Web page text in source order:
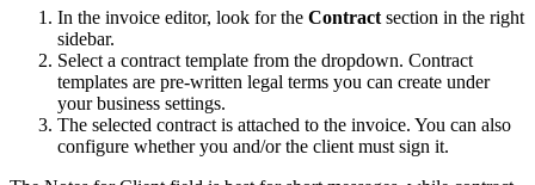
In the invoice editor, look for the Contract section in the right
sidebar.
Select a contract template from the dropdown. Contract
templates are pre-written legal terms you can create under
your business settings.
The selected contract is attached to the invoice. You can also
configure whether you and/or the client must sign it.